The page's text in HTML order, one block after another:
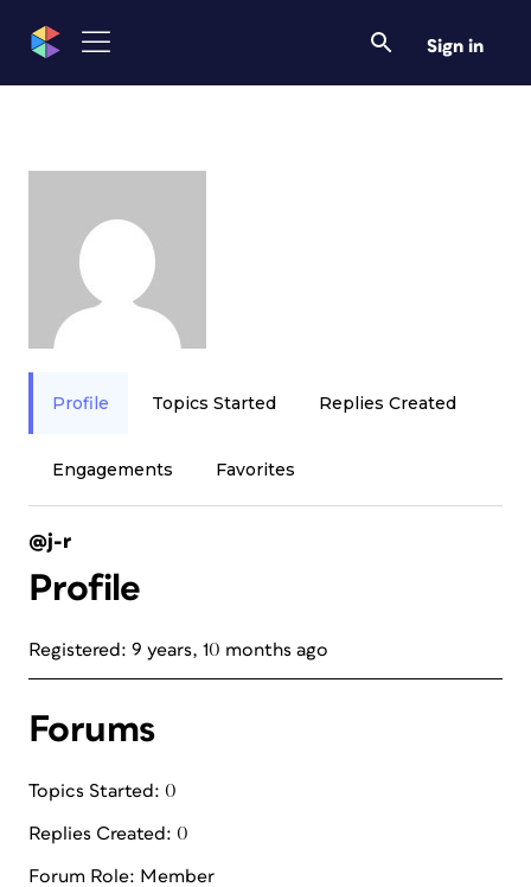
Sign in
Profile Topics Started Replies Created
Engagements Favorites
@j-r
Profile
Registered: 9 years, 10 months ago
Forums
Topics Started: 0
Replies Created: 0
Forum Role: Member